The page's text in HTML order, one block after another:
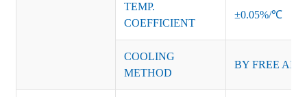
TEMP.
COEFFICIENT
±0.05%/℃
COOLING
METHOD
BY FREE AIR